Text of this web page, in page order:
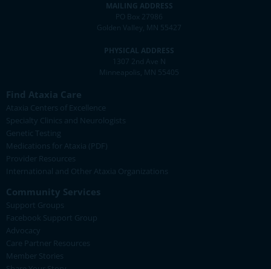
MAILING ADDRESS
PO Box 27986
Golden Valley, MN 55427
PHYSICAL ADDRESS
1307 2nd Ave N
Minneapolis, MN 55405
Find Ataxia Care
Ataxia Centers of Excellence
Specialty Clinics and Neurologists
Genetic Testing
Medications for Ataxia (PDF)
Provider Resources
International and Other Ataxia Organizations
Community Services
Support Groups
Facebook Support Group
Advocacy
Care Partner Resources
Member Stories